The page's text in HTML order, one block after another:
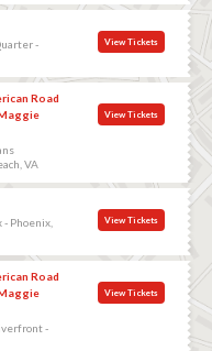
-
View Tickets
Road
VA
View Tickets
Phoenix,
View Tickets
Road
-
View Tickets